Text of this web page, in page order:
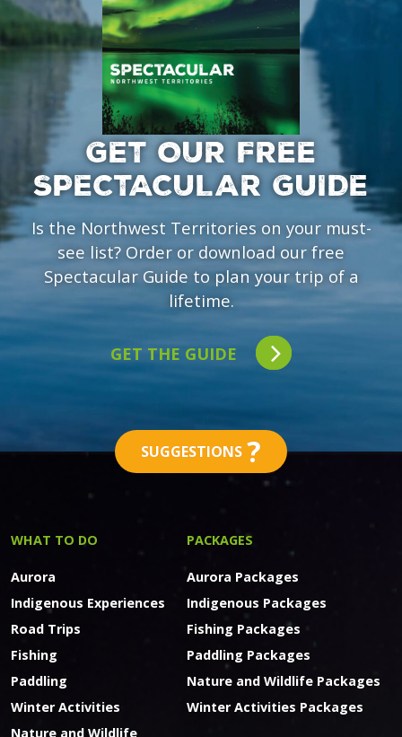
GET OUR FREE
SPECTACULAR GUIDE
Is the Northwest Territories on your must-
see list? Order or download our free
Spectacular Guide to plan your trip of a
lifetime.
GET THE GUIDE
SUGGESTIONS ?
WHAT TO DO
Aurora
Indigenous Experiences
Road Trips
Fishing
Paddling
Winter Activities
Nature and Wildlife
PACKAGES
Aurora Packages
Indigenous Packages
Fishing Packages
Paddling Packages
Nature and Wildlife Packages
Winter Activities Packages